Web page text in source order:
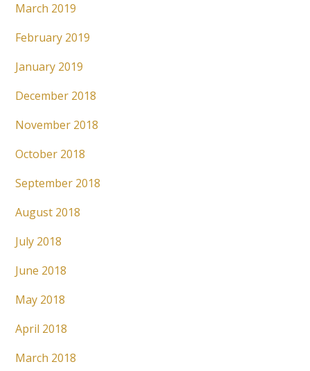
March 2019
February 2019
January 2019
December 2018
November 2018
October 2018
September 2018
August 2018
July 2018
June 2018
May 2018
April 2018
March 2018